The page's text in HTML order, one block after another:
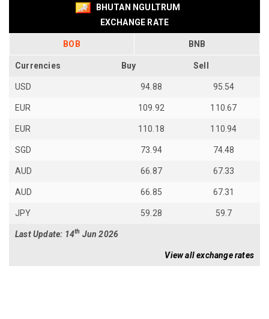
BHUTAN NGULTRUM
EXCHANGE RATE
BOB BNB
Currencies Buy Sell
USD 94.88 95.54
EUR 109.92 110.67
EUR 110.18 110.94
SGD 73.94 74.48
AUD 66.87 67.33
AUD 66.85 67.31
JPY 59.28 59.7
Last Update: 14th Jun 2026
View all exchange rates